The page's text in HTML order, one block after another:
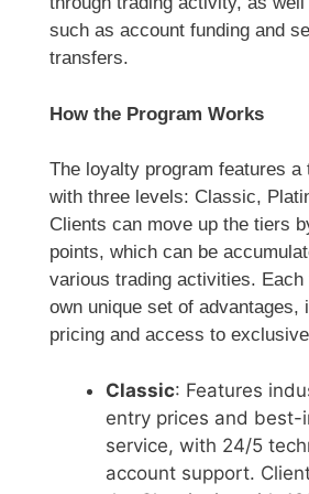
such as account funding and
transfers.
How the Program Works
The loyalty program features a
with three levels: Classic,
Clients can move up the tiers
points, which can be
various trading activities.
own unique set of advantages,
pricing and access to
Classic: Features
entry prices and best-
service, with 24/5
account support.